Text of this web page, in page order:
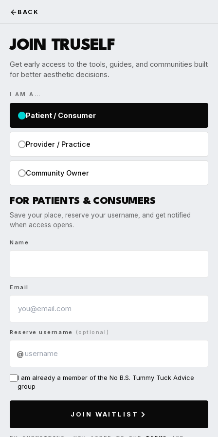
BACK
JOIN TRUSELF
Get early access to the tools, guides, and communities built
for better aesthetic decisions.
I AM A…
Patient / Consumer
Provider / Practice
Community Owner
FOR PATIENTS & CONSUMERS
Save your place, reserve your username, and get notified
when access opens.
Name
Email
Reserve username (optional)
@
I am already a member of the No B.S. Tummy Tuck Advice
group
JOIN WAITLIST